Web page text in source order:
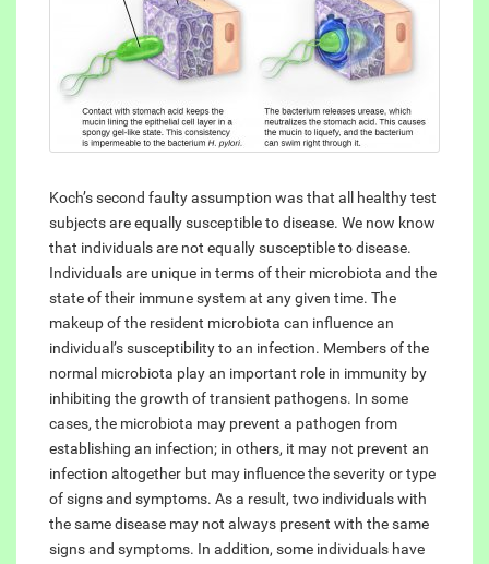
Koch’s second faulty assumption was that all healthy test
subjects are equally susceptible to disease. We now know
that individuals are not equally susceptible to disease.
Individuals are unique in terms of their microbiota and the
state of their immune system at any given time. The
makeup of the resident microbiota can influence an
individual’s susceptibility to an infection. Members of the
normal microbiota play an important role in immunity by
inhibiting the growth of transient pathogens. In some
cases, the microbiota may prevent a pathogen from
establishing an infection; in others, it may not prevent an
infection altogether but may influence the severity or type
of signs and symptoms. As a result, two individuals with
the same disease may not always present with the same
signs and symptoms. In addition, some individuals have